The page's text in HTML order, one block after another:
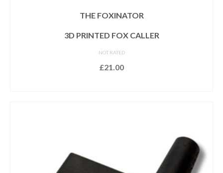
THE FOXINATOR
3D PRINTED FOX CALLER
NOT RATED
£21.00